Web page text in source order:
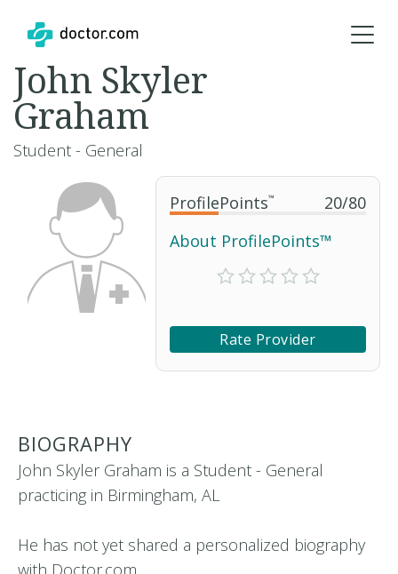
ProfilePoints™ 20/80
About ProfilePoints™
Rate Provider
John Skyler
Graham
Student - General
BIOGRAPHY
John Skyler Graham is a Student - General
practicing in Birmingham, AL
He has not yet shared a personalized biography
with Doctor.com.